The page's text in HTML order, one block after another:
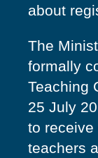
about
The
formally
Teaching
25 July
to receive
teachers